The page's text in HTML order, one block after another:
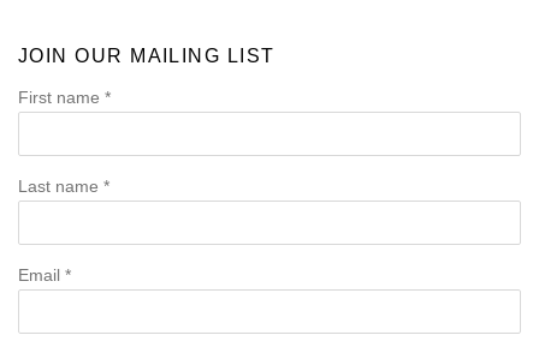
JOIN OUR MAILING LIST
First name *
Last name *
Email *